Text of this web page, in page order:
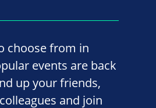
choose from in
events are back
up your friends,
and join